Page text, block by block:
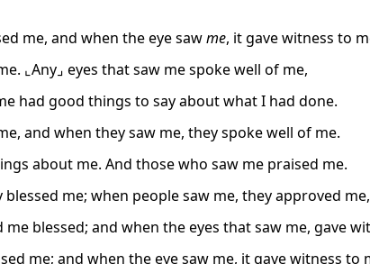
me, and when the eye sawme, it gave witness to
⌞Any⌟ eyes that saw me spoke well of me,
had good things to say about what I had done.
and when they saw me, they spoke well of me.
about me. And those who saw me praised me.
me; when people saw me, they approved me,
blessed; and when the eyes that saw me, gave
me; and when the eye saw me, it gave witness to